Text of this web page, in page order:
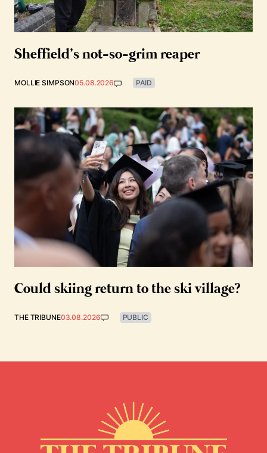
Sheffield’s not-so-grim reaper
MOLLIE SIMPSON05.08.2026 PAID
Could skiing return to the ski village?
THE TRIBUNE03.08.2026 PUBLIC